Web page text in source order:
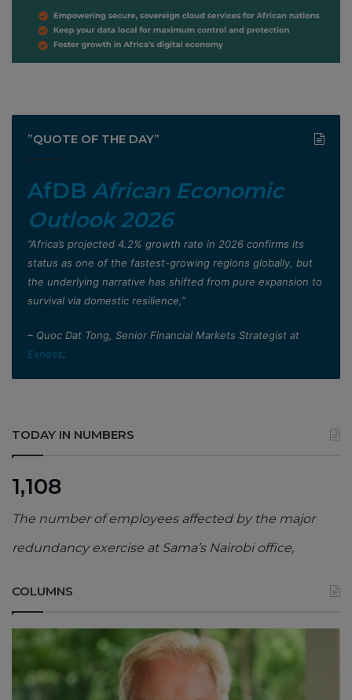
”QUOTE OF THE DAY”
AfDB African Economic
Outlook 2026
”Africa’s projected 4.2% growth rate in 2026 confirms its
status as one of the fastest-growing regions globally, but
the underlying narrative has shifted from pure expansion to
survival via domestic resilience,”
– Quoc Dat Tong, Senior Financial Markets Strategist at
Exness.
TODAY IN NUMBERS
1,108
The number of employees affected by the major
redundancy exercise at Sama’s Nairobi office,
COLUMNS